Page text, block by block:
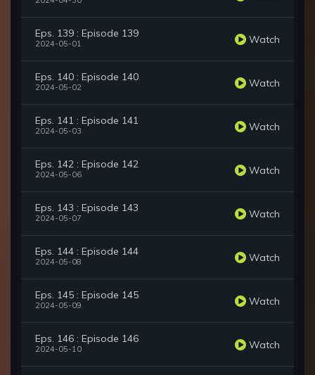
Eps. 139 : Episode 139
2024-05-01 Watch
Eps. 140 : Episode 140
2024-05-02 Watch
Eps. 141 : Episode 141
2024-05-03 Watch
Eps. 142 : Episode 142
2024-05-06 Watch
Eps. 143 : Episode 143
2024-05-07 Watch
Eps. 144 : Episode 144
2024-05-08 Watch
Eps. 145 : Episode 145
2024-05-09 Watch
Eps. 146 : Episode 146
2024-05-10 Watch